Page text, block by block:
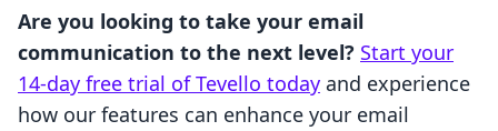
Are you looking to take your email
communication to the next level? Start your
14-day free trial of Tevello today and experience
how our features can enhance your email